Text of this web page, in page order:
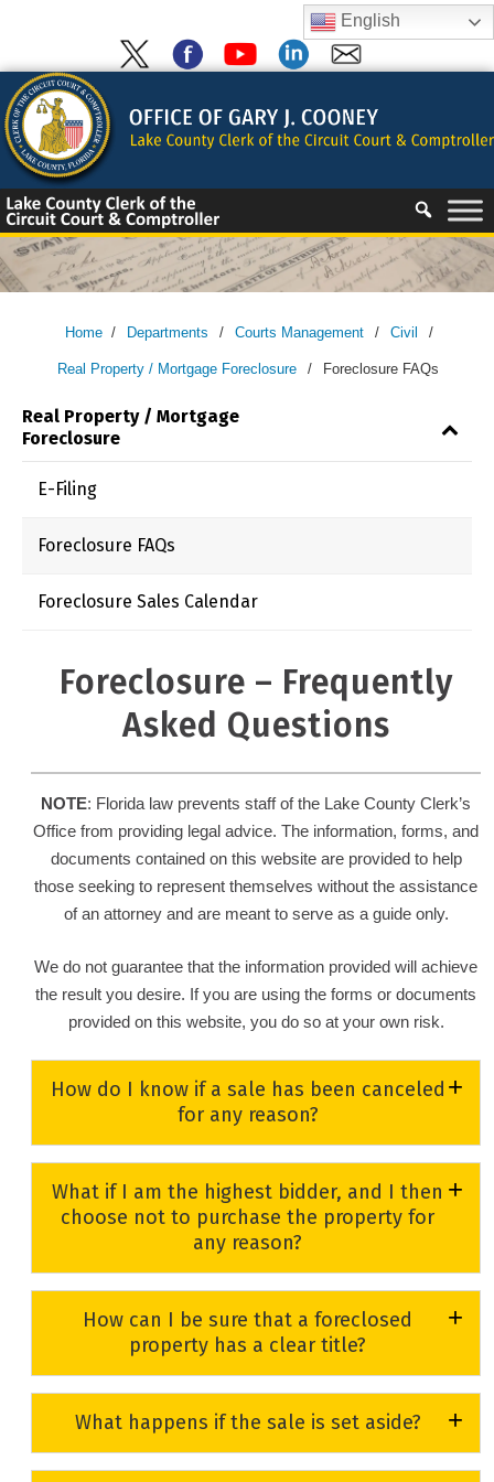
content
Skip
to
content
Home / Departments / Courts Management / Civil /
Real Property / Mortgage Foreclosure / Foreclosure FAQs
Real Property / Mortgage
Foreclosure
E-Filing
Foreclosure FAQs
Foreclosure Sales Calendar
Foreclosure – Frequently
Asked Questions
NOTE: Florida law prevents staff of the Lake County Clerk’s
Office from providing legal advice. The information, forms, and
documents contained on this website are provided to help
those seeking to represent themselves without the assistance
of an attorney and are meant to serve as a guide only.
We do not guarantee that the information provided will achieve
the result you desire. If you are using the forms or documents
provided on this website, you do so at your own risk.
How do I know if a sale has been canceled
for any reason?
have the word “Canceled” and the reason for the
cancellation beside them to indicate that the property is no
longer going to a foreclosure sale. The Circuit Civil clerks
however, to check for last-minute cancellations, you may
wish to contact the Circuit Civil Section at (352) 742-4148.
What if I am the highest bidder, and I then
choose not to purchase the property for
any reason?
deposit. If you are the highest bidder and you do not honor
your bid for any reason, you may be barred from bidding
How can I be sure that a foreclosed
property has a clear title?
insurance. You may also wish to seek legal advice from
What happens if the sale is set aside?
English